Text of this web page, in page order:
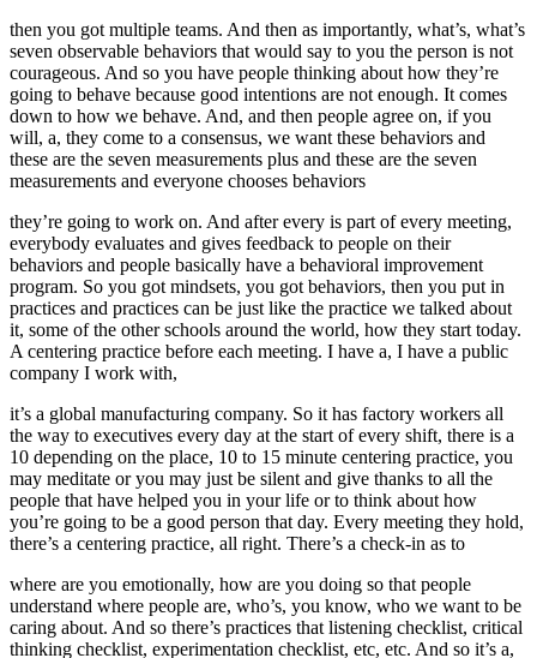
then you got multiple teams. And then as importantly, what’s, what’s
seven observable behaviors that would say to you the person is not
courageous. And so you have people thinking about how they’re
going to behave because good intentions are not enough. It comes
down to how we behave. And, and then people agree on, if you
will, a, they come to a consensus, we want these behaviors and
these are the seven measurements plus and these are the seven
measurements and everyone chooses behaviors
they’re going to work on. And after every is part of every meeting,
everybody evaluates and gives feedback to people on their
behaviors and people basically have a behavioral improvement
program. So you got mindsets, you got behaviors, then you put in
practices and practices can be just like the practice we talked about
it, some of the other schools around the world, how they start today.
A centering practice before each meeting. I have a, I have a public
company I work with,
it’s a global manufacturing company. So it has factory workers all
the way to executives every day at the start of every shift, there is a
10 depending on the place, 10 to 15 minute centering practice, you
may meditate or you may just be silent and give thanks to all the
people that have helped you in your life or to think about how
you’re going to be a good person that day. Every meeting they hold,
there’s a centering practice, all right. There’s a check-in as to
where are you emotionally, how are you doing so that people
understand where people are, who’s, you know, who we want to be
caring about. And so there’s practices that listening checklist, critical
thinking checklist, experimentation checklist, etc, etc. And so it’s a,